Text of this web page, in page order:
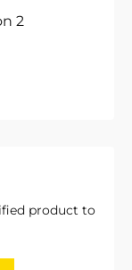
product to
2